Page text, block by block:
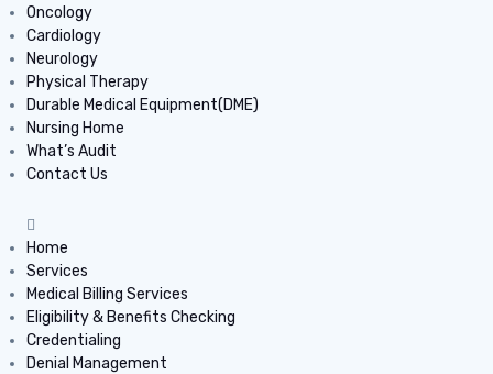
Oncology
Cardiology
Neurology
Physical Therapy
Durable Medical Equipment(DME)
Nursing Home
What’s Audit
Contact Us
Home
Services
Medical Billing Services
Eligibility & Benefits Checking
Credentialing
Denial Management